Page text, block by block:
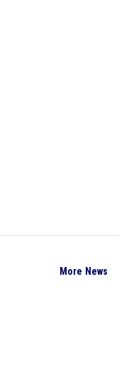
More News